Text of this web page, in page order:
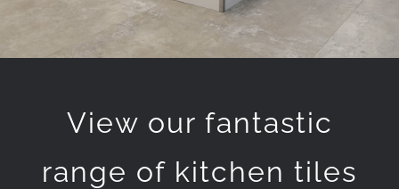
View our fantastic
range of kitchen tiles